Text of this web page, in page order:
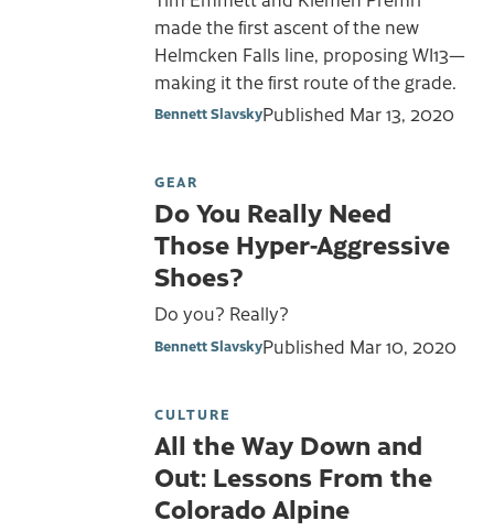
made the first ascent of the new
Helmcken Falls line, proposing WI13—
making it the first route of the grade.
Bennett SlavskyPublished Mar 13, 2020
GEAR
Do You Really Need
Those Hyper-Aggressive
Shoes?
Do you? Really?
Bennett SlavskyPublished Mar 10, 2020
CULTURE
All the Way Down and
Out: Lessons From the
Colorado Alpine